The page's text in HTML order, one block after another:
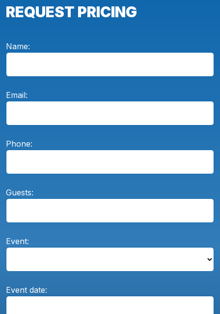
REQUEST PRICING
Name:
Email:
Phone:
Guests:
Event:
Event date: